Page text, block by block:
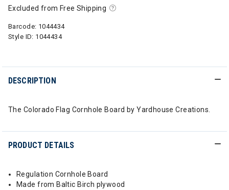
Excluded from Free Shipping
Barcode: 1044434
Style ID: 1044434
DESCRIPTION
The Colorado Flag Cornhole Board by Yardhouse Creations.
PRODUCT DETAILS
Regulation Cornhole Board
Made from Baltic Birch plywood